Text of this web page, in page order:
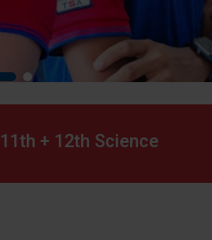
11th + 12th Science